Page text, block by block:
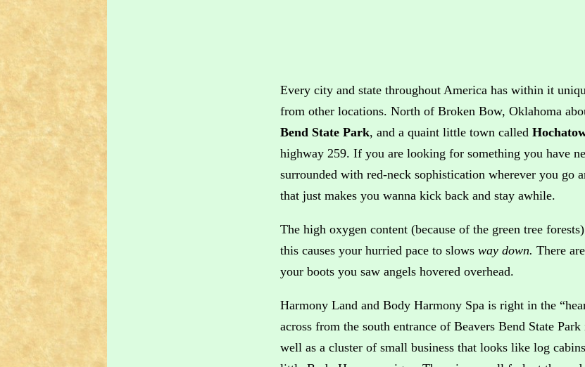
Every city and state throughout America has within it
from other locations. North of Broken Bow, Oklahoma
Bend State Park, and a quaint little town called
highway 259. If you are looking for something you have
surrounded with red-neck sophistication wherever you go
that just makes you wanna kick back and stay awhile.
The high oxygen content (because of the green tree
this causes your hurried pace to slows way down. There
your boots you saw angels hovered overhead.
Harmony Land and Body Harmony Spa is right in the
across from the south entrance of Beavers Bend State
well as a cluster of small business that looks like log